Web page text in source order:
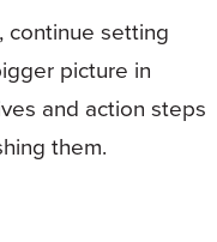
continue setting
picture in
and action steps
them.